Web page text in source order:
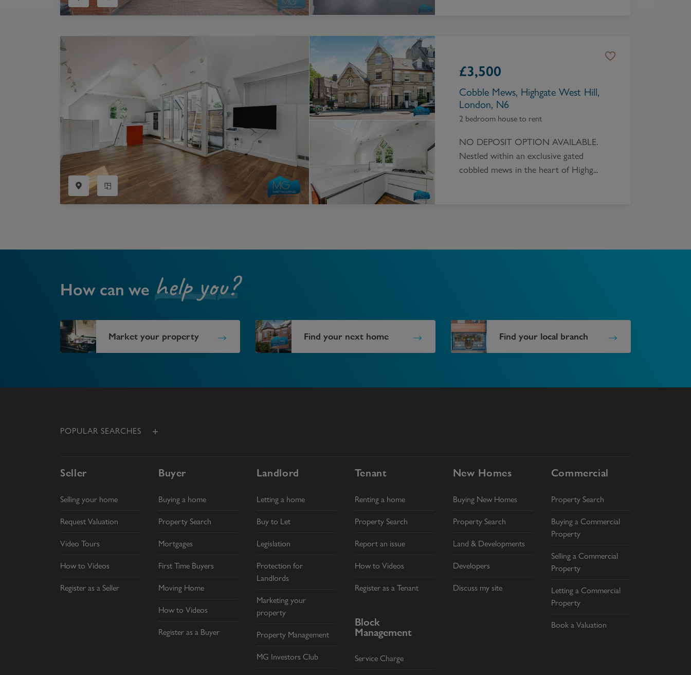
£3,500
Cobble Mews, Highgate West Hill,
London, N6
2 bedroom house to rent
NO DEPOSIT OPTION AVAILABLE.
Nestled within an exclusive gated
cobbled mews in the heart of Highg...
How can we help you?
Market your property Find your next home Find your local branch
POPULAR SEARCHES
Seller
Selling your home
Request Valuation
Video Tours
How to Videos
Register as a Seller
Buyer
Buying a home
Property Search
Mortgages
First Time Buyers
Moving Home
How to Videos
Register as a Buyer
Landlord
Letting a home
Buy to Let
Legislation
Protection for
Landlords
Marketing your
property
Property Management
MG Investors Club
Tenant
Renting a home
Property Search
Report an issue
How to Videos
Register as a Tenant
Block
Management
Service Charge
New Homes
Buying New Homes
Property Search
Land & Developments
Developers
Discuss my site
Commercial
Property Search
Buying a Commercial
Property
Selling a Commercial
Property
Letting a Commercial
Property
Book a Valuation